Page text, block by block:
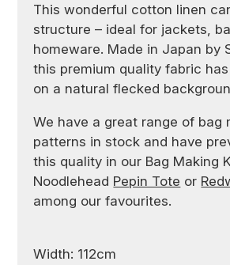
This wonderful cotton linen
structure – ideal for jackets,
homeware. Made in Japan by
this premium quality fabric
on a natural flecked
We have a great range of bag
patterns in stock and have
this quality in our Bag Making
Noodlehead Pepin Tote or
among our favourites.
Width: 112cm